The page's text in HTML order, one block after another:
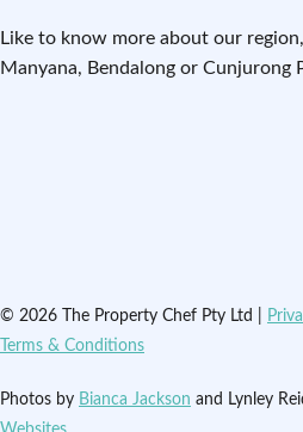
Like to know more about our
Manyana, Bendalong or Cunjurong
© 2026 The Property Chef Pty Ltd |
Terms & Conditions
Photos by Bianca Jackson and Lynley